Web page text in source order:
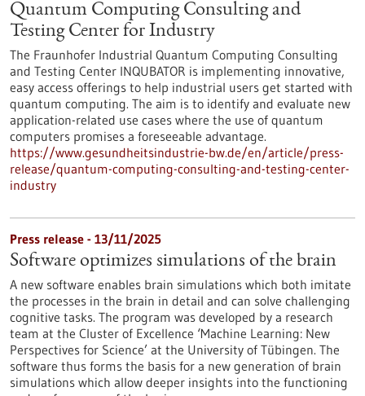
Quantum Computing Consulting and
Testing Center for Industry
The Fraunhofer Industrial Quantum Computing Consulting
and Testing Center INQUBATOR is implementing innovative,
easy access offerings to help industrial users get started with
quantum computing. The aim is to identify and evaluate new
application-related use cases where the use of quantum
computers promises a foreseeable advantage.
https://www.gesundheitsindustrie-bw.de/en/article/press-
release/quantum-computing-consulting-and-testing-center-
industry
Press release - 13/11/2025
Software optimizes simulations of the brain
A new software enables brain simulations which both imitate
the processes in the brain in detail and can solve challenging
cognitive tasks. The program was developed by a research
team at the Cluster of Excellence ‘Machine Learning: New
Perspectives for Science’ at the University of Tübingen. The
software thus forms the basis for a new generation of brain
simulations which allow deeper insights into the functioning